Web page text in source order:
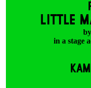
LITTLE
in a stage